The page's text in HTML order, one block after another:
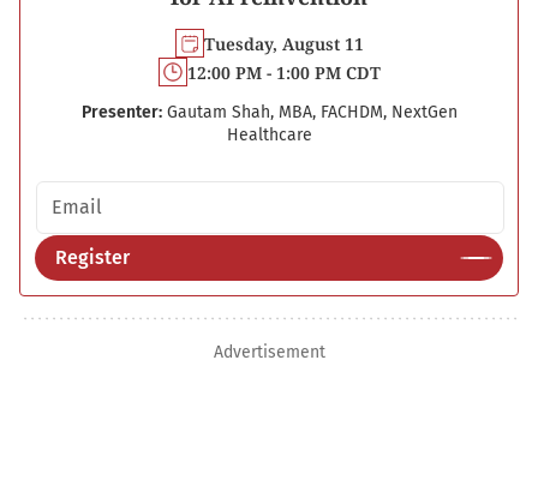
Tuesday, August 11
12:00 PM - 1:00 PM CDT
Presenter: Gautam Shah, MBA, FACHDM, NextGen
Healthcare
Email address
Register
Advertisement